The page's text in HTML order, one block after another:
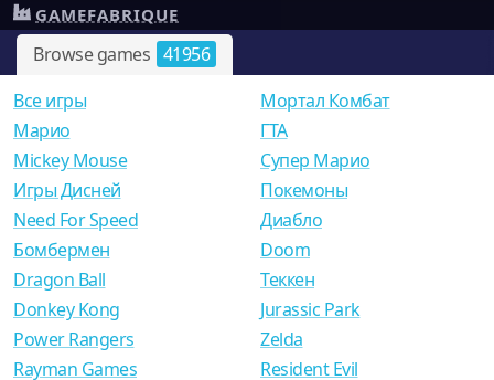
Browse games 41956
GAMEFABRIQUE
Все игры
Mарио
Mickey Mouse
Игры Дисней
Need For Speed
Мортал Комбат
ГТА
Супер Марио
Покемоны
Диабло
Бомбермен
Dragon Ball
Donkey Kong
Power Rangers
Rayman Games
Doom
Теккен
Jurassic Park
Zelda
Resident Evil